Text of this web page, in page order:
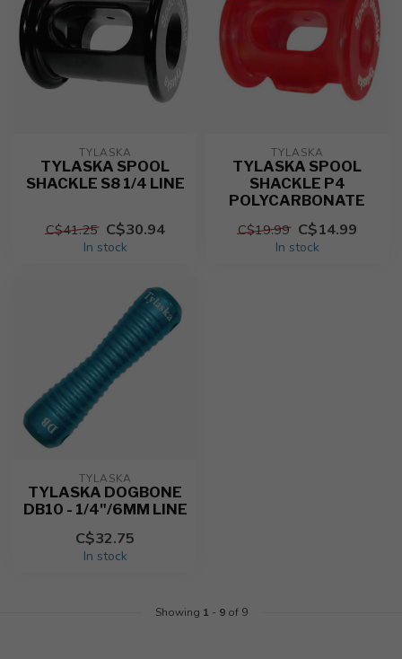
TYLASKA
TYLASKA SPOOL
SHACKLE S8 1/4 LINE
C$41.25 C$30.94
In stock
TYLASKA
TYLASKA SPOOL
SHACKLE P4
POLYCARBONATE
C$19.99 C$14.99
In stock
TYLASKA
TYLASKA DOGBONE
DB10 - 1/4"/6MM LINE
C$32.75
In stock
Showing 1 - 9of 9